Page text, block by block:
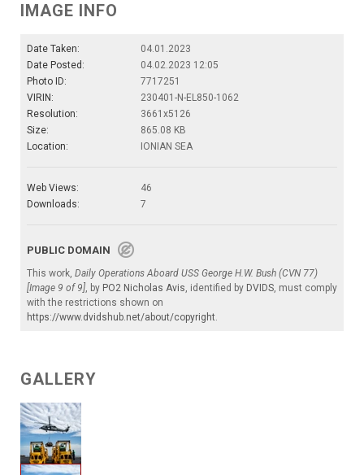
IMAGE INFO
Date Taken:
04.01.2023
Date Posted:
04.02.2023 12:05
Photo ID:
7717251
VIRIN:
230401-N-EL850-1062
Resolution:
3661x5126
Size:
865.08 KB
Location:
IONIAN SEA
Web Views:
46
Downloads:
7
PUBLIC DOMAIN
This work, Daily Operations Aboard USS George H.W. Bush (CVN 77)
[Image 9 of 9], by PO2 Nicholas Avis, identified by DVIDS, must comply
with the restrictions shown on
https://www.dvidshub.net/about/copyright.
GALLERY